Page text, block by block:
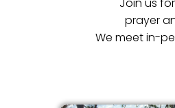
Join us
prayer
We meet in-